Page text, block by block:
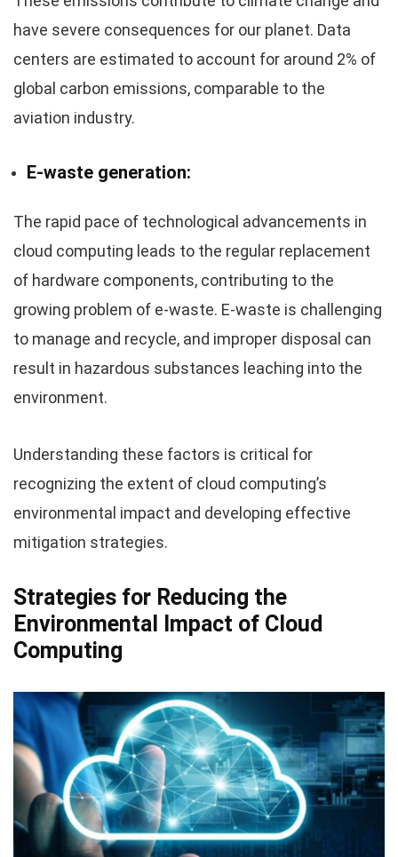
have severe consequences for our planet. Data
centers are estimated to account for around 2% of
global carbon emissions, comparable to the
aviation industry.
E-waste generation:
The rapid pace of technological advancements in
cloud computing leads to the regular replacement
of hardware components, contributing to the
growing problem of e-waste. E-waste is challenging
to manage and recycle, and improper disposal can
result in hazardous substances leaching into the
environment.
Understanding these factors is critical for
recognizing the extent of cloud computing’s
environmental impact and developing effective
mitigation strategies.
Strategies for Reducing the
Environmental Impact of Cloud
Computing